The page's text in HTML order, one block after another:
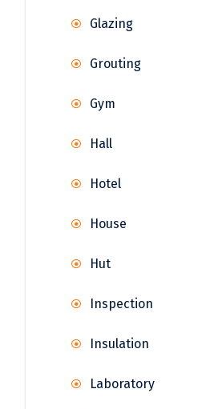
Glazing
Grouting
Gym
Hall
Hotel
House
Hut
Inspection
Insulation
Laboratory